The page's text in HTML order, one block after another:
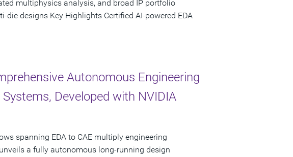
multiphysics analysis, and broad IP portfolio
die designs Key Highlights Certified AI-powered EDA
Autonomous Engineering
Developed with NVIDIA
spanning EDA to CAE multiply engineering
a fully autonomous long-running design